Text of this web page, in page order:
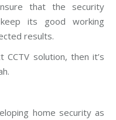
that the security
its good working
results.
solution, then it’s
home security as